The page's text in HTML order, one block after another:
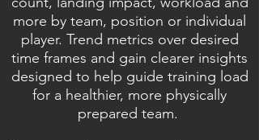
more by team, position or individual
player. Trend metrics over desired
time frames and gain clearer insights
designed to help guide training load
for a healthier, more physically
prepared team.